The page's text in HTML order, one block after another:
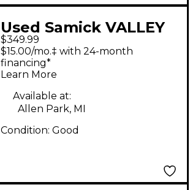
Used Samick VALLEY
ARTS CUSTOM SHOP
PRO Natural Solid
Body Electric Guitar
$349.99
$15.00/mo.‡ with 24-month
financing*
Learn More
Available at:
Allen Park, MI
Condition: Good